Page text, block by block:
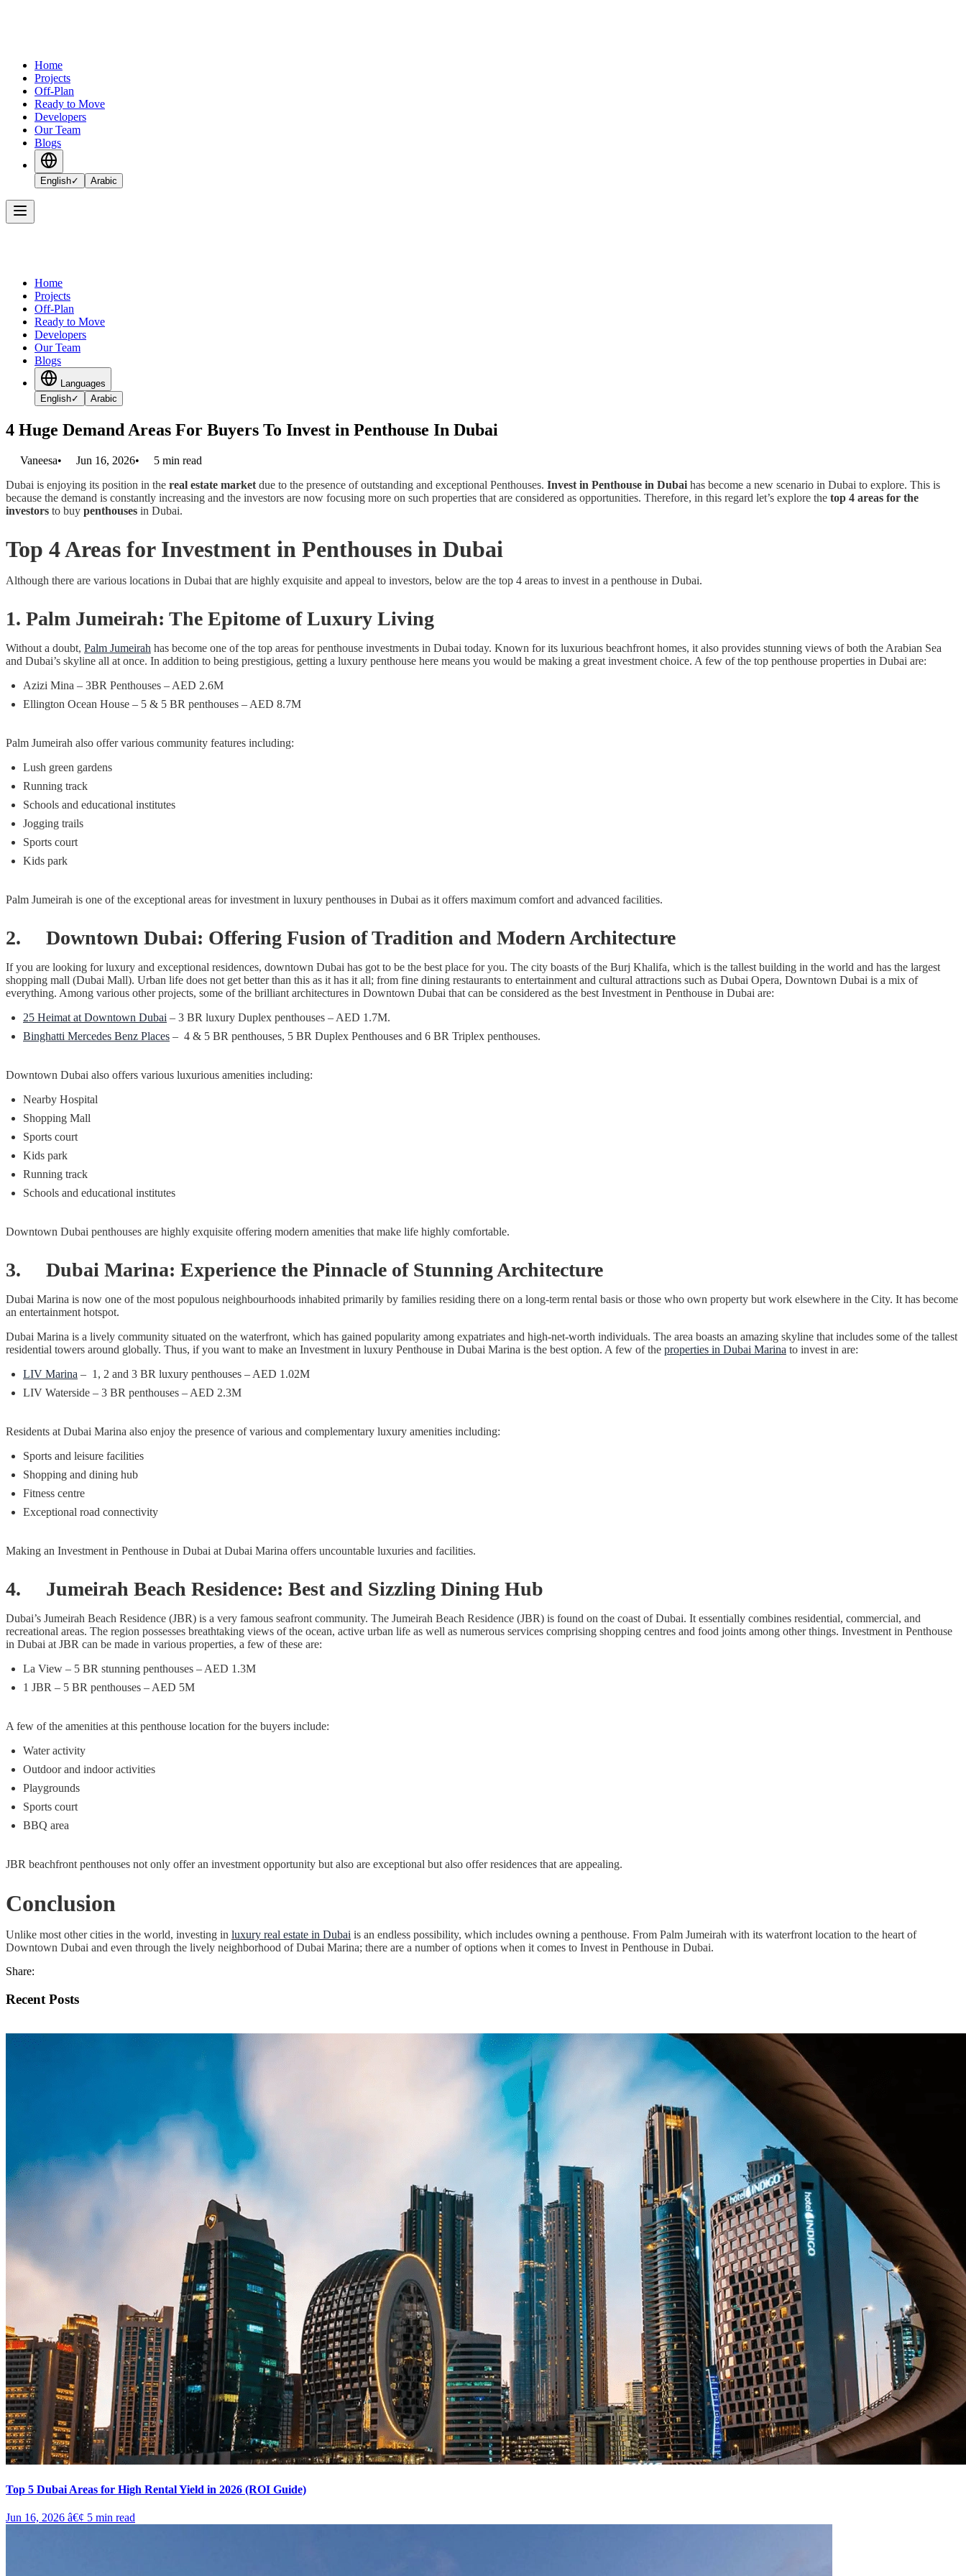
Home
Projects
Off-Plan
Ready to Move
Developers
Our Team
Blogs
English✓ Arabic
Home
Projects
Off-Plan
Ready to Move
Developers
Our Team
Blogs
Languages
English✓ Arabic
4 Huge Demand Areas For Buyers To Invest in Penthouse In Dubai
Vaneesa• Jun 16, 2026• 5 min read
Dubai is enjoying its position in the real estate market due to the presence of outstanding and exceptional Penthouses. Invest in Penthouse in Dubai has become a new scenario in Dubai to explore. This is
because the demand is constantly increasing and the investors are now focusing more on such properties that are considered as opportunities. Therefore, in this regard let’s explore the top 4 areas for the
investors to buy penthouses in Dubai.
Top 4 Areas for Investment in Penthouses in Dubai
Although there are various locations in Dubai that are highly exquisite and appeal to investors, below are the top 4 areas to invest in a penthouse in Dubai.
1. Palm Jumeirah: The Epitome of Luxury Living
Without a doubt, Palm Jumeirah has become one of the top areas for penthouse investments in Dubai today. Known for its luxurious beachfront homes, it also provides stunning views of both the Arabian Sea
and Dubai’s skyline all at once. In addition to being prestigious, getting a luxury penthouse here means you would be making a great investment choice. A few of the top penthouse properties in Dubai are:
Azizi Mina – 3BR Penthouses – AED 2.6M
Ellington Ocean House – 5 & 5 BR penthouses – AED 8.7M
Palm Jumeirah also offer various community features including:
Lush green gardens
Running track
Schools and educational institutes
Jogging trails
Sports court
Kids park
Palm Jumeirah is one of the exceptional areas for investment in luxury penthouses in Dubai as it offers maximum comfort and advanced facilities.
2. Downtown Dubai: Offering Fusion of Tradition and Modern Architecture
If you are looking for luxury and exceptional residences, downtown Dubai has got to be the best place for you. The city boasts of the Burj Khalifa, which is the tallest building in the world and has the largest
shopping mall (Dubai Mall). Urban life does not get better than this as it has it all; from fine dining restaurants to entertainment and cultural attractions such as Dubai Opera, Downtown Dubai is a mix of
everything. Among various other projects, some of the brilliant architectures in Downtown Dubai that can be considered as the best Investment in Penthouse in Dubai are:
25 Heimat at Downtown Dubai – 3 BR luxury Duplex penthouses – AED 1.7M.
Binghatti Mercedes Benz Places – 4 & 5 BR penthouses, 5 BR Duplex Penthouses and 6 BR Triplex penthouses.
Downtown Dubai also offers various luxurious amenities including:
Nearby Hospital
Shopping Mall
Sports court
Kids park
Running track
Schools and educational institutes
Downtown Dubai penthouses are highly exquisite offering modern amenities that make life highly comfortable.
3. Dubai Marina: Experience the Pinnacle of Stunning Architecture
Dubai Marina is now one of the most populous neighbourhoods inhabited primarily by families residing there on a long-term rental basis or those who own property but work elsewhere in the City. It has become
an entertainment hotspot.
Dubai Marina is a lively community situated on the waterfront, which has gained popularity among expatriates and high-net-worth individuals. The area boasts an amazing skyline that includes some of the tallest
residential towers around globally. Thus, if you want to make an Investment in luxury Penthouse in Dubai Marina is the best option. A few of the properties in Dubai Marina to invest in are:
LIV Marina – 1, 2 and 3 BR luxury penthouses – AED 1.02M
LIV Waterside – 3 BR penthouses – AED 2.3M
Residents at Dubai Marina also enjoy the presence of various and complementary luxury amenities including:
Sports and leisure facilities
Shopping and dining hub
Fitness centre
Exceptional road connectivity
Making an Investment in Penthouse in Dubai at Dubai Marina offers uncountable luxuries and facilities.
4. Jumeirah Beach Residence: Best and Sizzling Dining Hub
Dubai’s Jumeirah Beach Residence (JBR) is a very famous seafront community. The Jumeirah Beach Residence (JBR) is found on the coast of Dubai. It essentially combines residential, commercial, and
recreational areas. The region possesses breathtaking views of the ocean, active urban life as well as numerous services comprising shopping centres and food joints among other things. Investment in Penthouse
in Dubai at JBR can be made in various properties, a few of these are:
La View – 5 BR stunning penthouses – AED 1.3M
1 JBR – 5 BR penthouses – AED 5M
A few of the amenities at this penthouse location for the buyers include:
Water activity
Outdoor and indoor activities
Playgrounds
Sports court
BBQ area
JBR beachfront penthouses not only offer an investment opportunity but also are exceptional but also offer residences that are appealing.
Conclusion
Unlike most other cities in the world, investing in luxury real estate in Dubai is an endless possibility, which includes owning a penthouse. From Palm Jumeirah with its waterfront location to the heart of
Downtown Dubai and even through the lively neighborhood of Dubai Marina; there are a number of options when it comes to Invest in Penthouse in Dubai.
Share:
Recent Posts
Top 5 Dubai Areas for High Rental Yield in 2026 (ROI Guide)
Jun 16, 2026 â€¢ 5 min read